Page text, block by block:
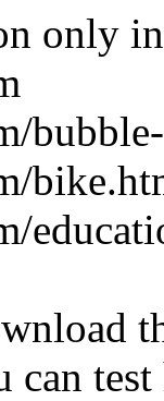
only
can